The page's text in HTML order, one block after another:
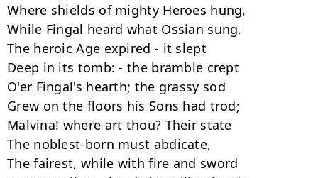
Where shields of mighty Heroes hung,
While Fingal heard what Ossian sung.
The heroic Age expired - it slept
Deep in its tomb: - the bramble crept
O'er Fingal's hearth; the grassy sod
Grew on the floors his Sons had trod;
Malvina! where art thou? Their state
The noblest-born must abdicate,
The fairest, while with fire and sword